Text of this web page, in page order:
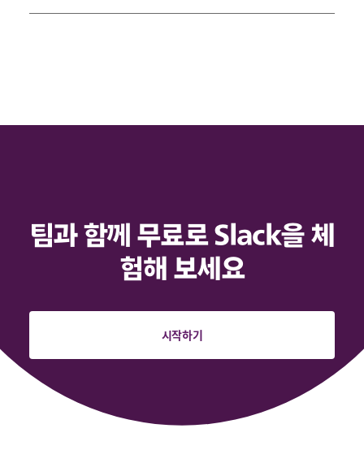
팀과 함께 무료로 Slack을 체
험해 보세요
시작하기